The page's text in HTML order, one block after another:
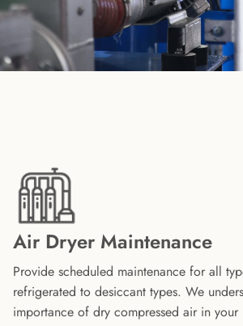
Air Dryer Maintenance
Provide scheduled maintenance for all
refrigerated to desiccant types. We
importance of dry compressed air in your